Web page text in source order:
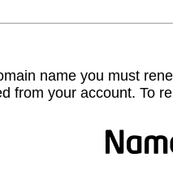
name you must
from your account. To